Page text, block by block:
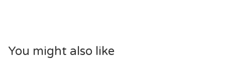
You might also like